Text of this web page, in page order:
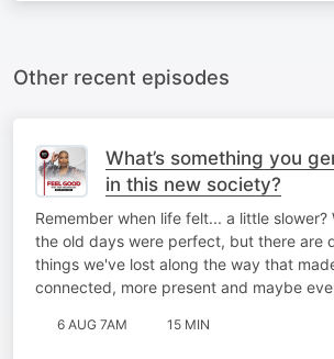
Other recent episodes
What’s something you
in this new society?
Remember when life felt... a little slower?
the old days were perfect, but there are
things we've lost along the way that
connected, more present and maybe
6 AUG 7AM 15 MIN